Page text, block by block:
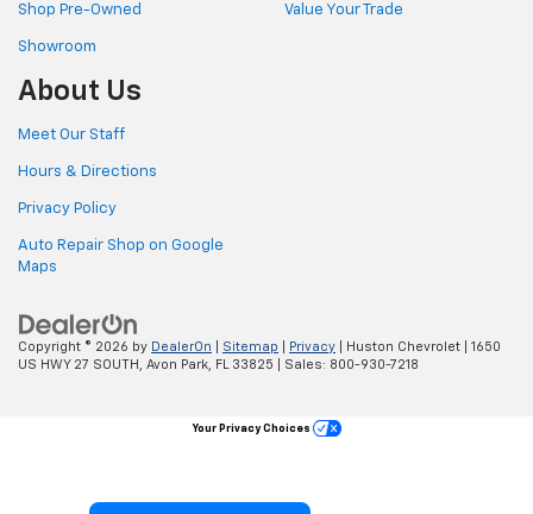
Shop Pre-Owned
Showroom
Value Your Trade
About Us
Meet Our Staff
Hours & Directions
Privacy Policy
Auto Repair Shop on Google
Maps
Copyright © 2026 by DealerOn Sitemap Privacy | Huston Chevrolet
1650
US HWY 27 SOUTH,
Avon Park, FL 33825 | Sales: 800-930-7218
Your Privacy Choices